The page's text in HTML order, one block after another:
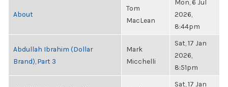
About
Tom
MacLean
Mon, 6 Jul
2026,
8:44pm
Abdullah Ibrahim (Dollar
Brand), Part 3
Mark
Micchelli
Sat, 17 Jan
2026,
8:51pm
Sat, 17 Jan